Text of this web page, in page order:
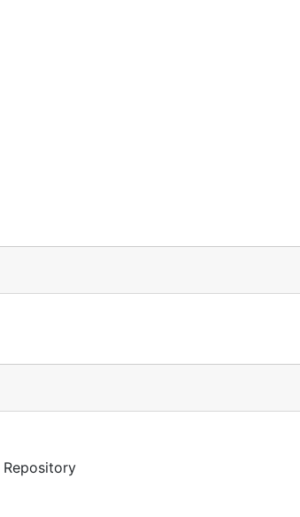
Repository